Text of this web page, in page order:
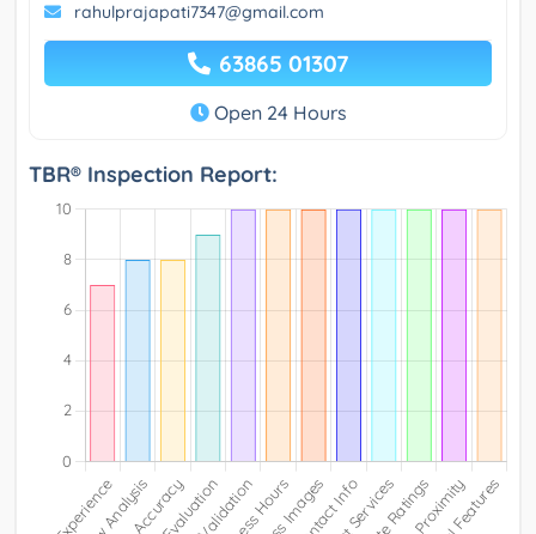
rahulprajapati7347@gmail.com
63865 01307
Open 24 Hours
TBR® Inspection Report: